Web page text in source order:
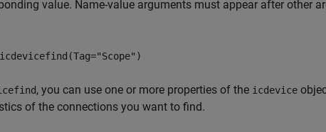
value. Name-value arguments must appear after other
icdevicefind(Tag="Scope")
, you can use one or more properties of the icdevice
of the connections you want to find.